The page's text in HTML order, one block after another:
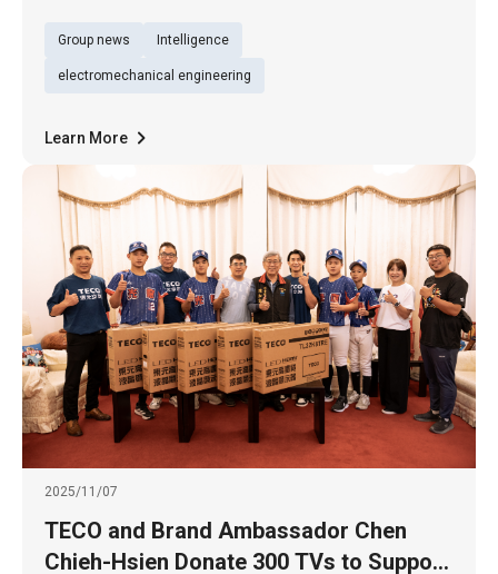
Initiative
an equity swap, TECO Electric & Machinery Co.
(1504) is participating in Hon Hai Tech Day for
Group news Intelligence
electromechanical engineering
Learn More
2025/11/07
TECO and Brand Ambassador Chen
Chieh-Hsien Donate 300 TVs to Support